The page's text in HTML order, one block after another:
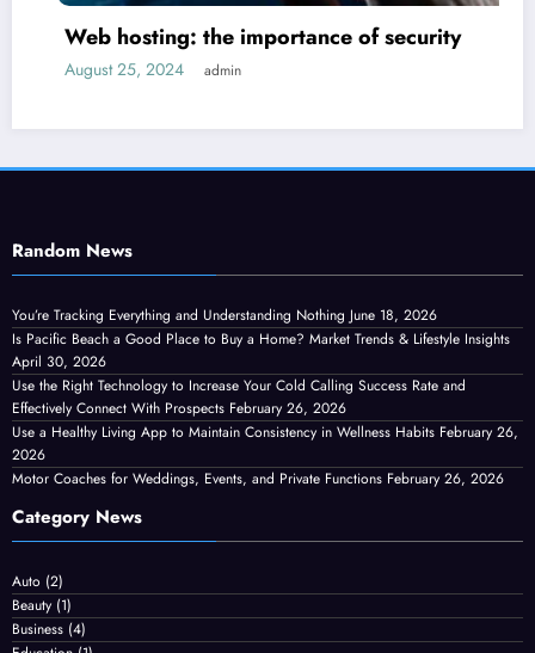
Web hosting: the importance of security
August 25, 2024 admin
Random News
You’re Tracking Everything and Understanding Nothing June 18, 2026
Is Pacific Beach a Good Place to Buy a Home? Market Trends & Lifestyle Insights
April 30, 2026
Use the Right Technology to Increase Your Cold Calling Success Rate and
Effectively Connect With Prospects February 26, 2026
Use a Healthy Living App to Maintain Consistency in Wellness Habits February 26,
2026
Motor Coaches for Weddings, Events, and Private Functions February 26, 2026
Category News
Auto (2)
Beauty (1)
Business (4)